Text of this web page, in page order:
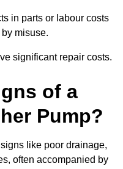
in parts or labour costs
misuse.
significant repair costs.
of a
Pump?
like poor drainage,
often accompanied by